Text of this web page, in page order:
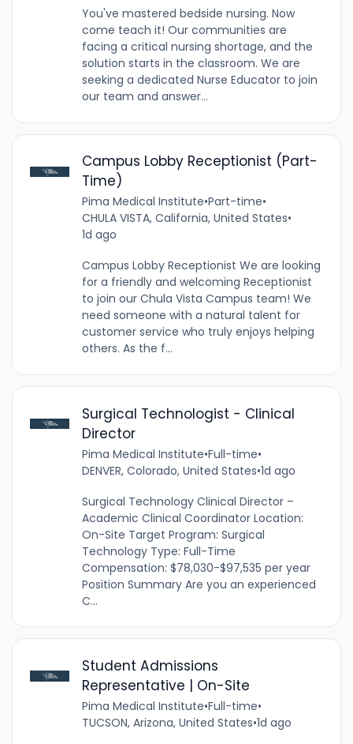
You've mastered bedside nursing. Now
come teach it! Our communities are
facing a critical nursing shortage, and the
solution starts in the classroom. We are
seeking a dedicated Nurse Educator to join
our team and answer...
Campus Lobby Receptionist (Part-
Time)
Pima Medical Institute•Part-time•
CHULA VISTA, California, United States•
1d ago
Campus Lobby Receptionist We are looking
for a friendly and welcoming Receptionist
to join our Chula Vista Campus team! We
need someone with a natural talent for
customer service who truly enjoys helping
others. As the f...
Surgical Technologist - Clinical
Director
Pima Medical Institute•Full-time•
DENVER, Colorado, United States•1d ago
Surgical Technology Clinical Director –
Academic Clinical Coordinator Location:
On-Site Target Program: Surgical
Technology Type: Full-Time
Compensation: $78,030-$97,535 per year
Position Summary Are you an experienced
C...
Student Admissions
Representative | On-Site
Pima Medical Institute•Full-time•
TUCSON, Arizona, United States•1d ago